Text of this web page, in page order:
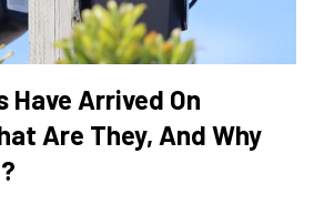
Have Arrived On
Are They, And Why